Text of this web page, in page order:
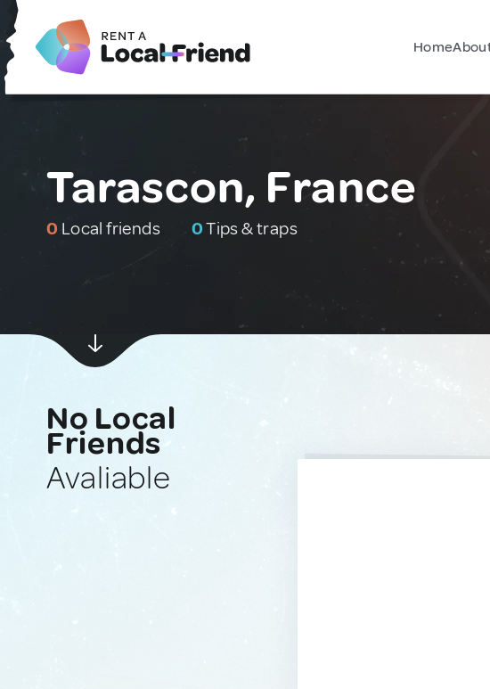
Home
Tarascon, France
0 Local friends 0Tips & traps
No Local
Friends
Avaliable